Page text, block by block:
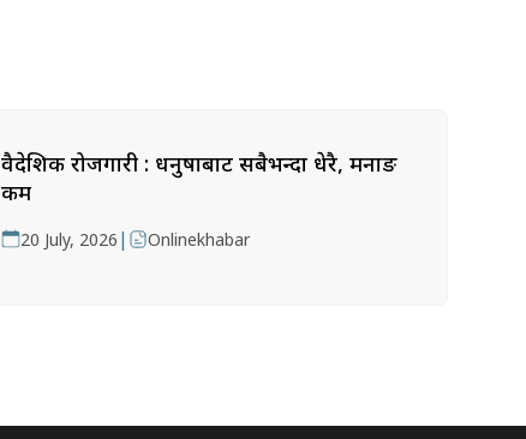
वैदेशिक रोजगारी : धनुषाबाट सबैभन्दा धेरै, मनाङ
कम
20 July, 2026 | Onlinekhabar